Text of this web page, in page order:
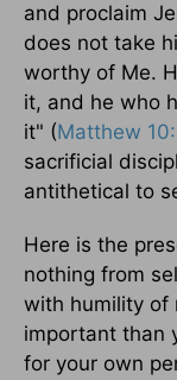
and proclaim
does not take
worthy of Me.
it, and he who
it" (Matthew
sacrificial
antithetical to
Here is the
nothing from
with humility of
important than
for your own